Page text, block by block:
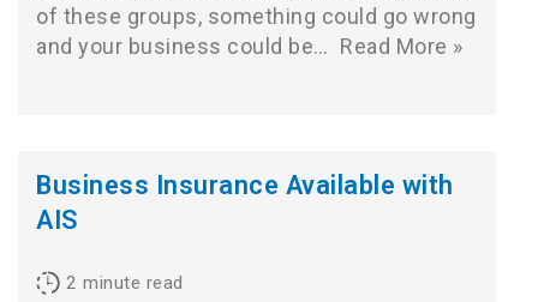
of these groups, something could go wrong
and your business could be… Read More »
Business Insurance Available with
AIS
2 minute read